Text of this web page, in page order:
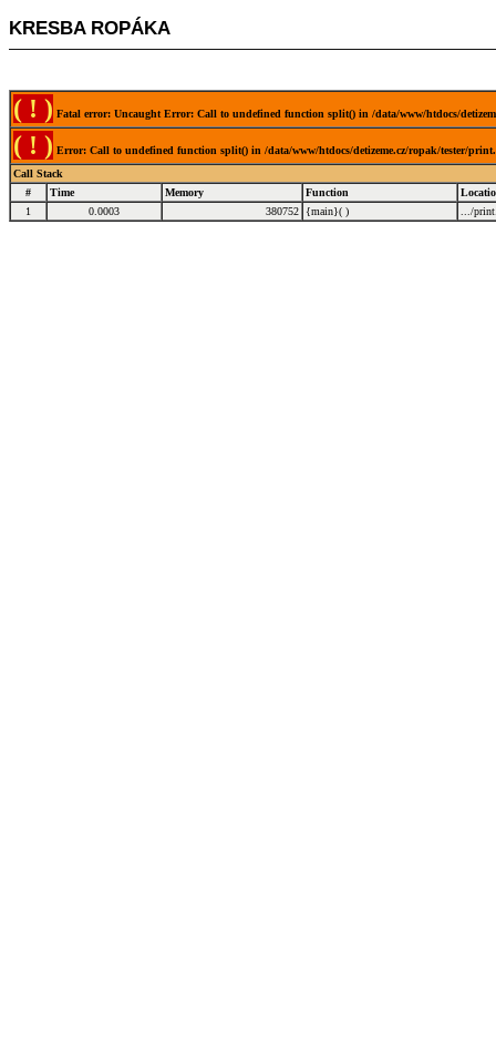
KRESBA ROPÁKA
( ! ) Fatal error: Uncaught Error: Call to undefined function split() in /data/www/htdocs/
( ! ) Error: Call to undefined function split() in /data/www/htdocs/detizeme.cz/ropak/tester/
Call Stack
#
Time Memory Function
1
0.0003 380752 {main}( ) .../